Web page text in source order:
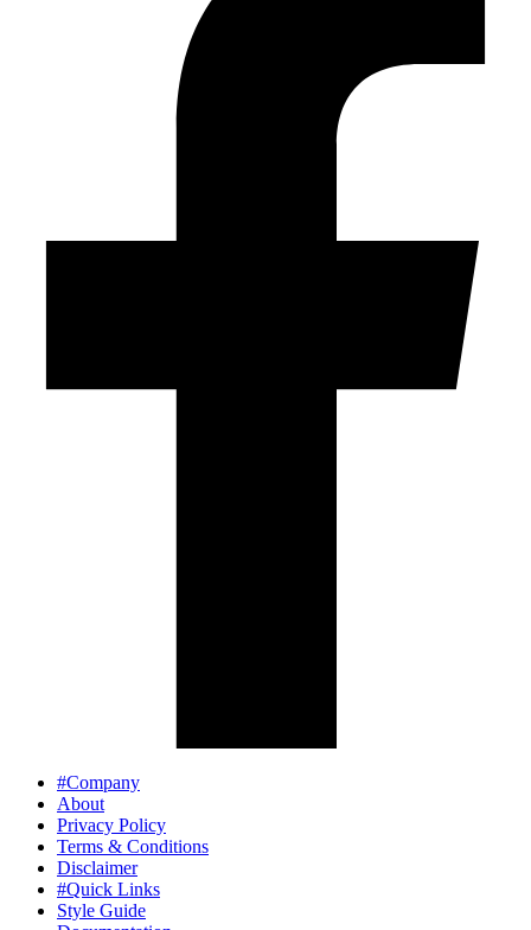
#Company
About
Privacy Policy
Terms & Conditions
Disclaimer
#Quick Links
Style Guide